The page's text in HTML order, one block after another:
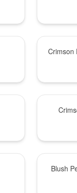
Crimson
Blush